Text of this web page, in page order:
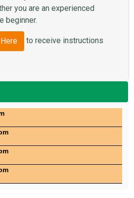
you are an experienced
beginner.
to receive instructions